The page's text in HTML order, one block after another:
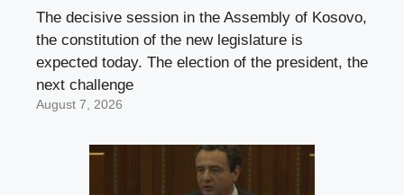
The decisive session in the Assembly of Kosovo,
the constitution of the new legislature is
expected today. The election of the president, the
next challenge
August 7, 2026